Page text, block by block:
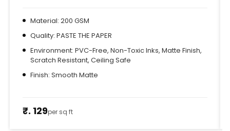
Material: 200 GSM
Quality: PASTE THE PAPER
Environment: PVC-Free, Non-Toxic Inks, Matte Finish,
Scratch Resistant, Ceiling Safe
Finish: Smooth Matte
₹. 129per sq ft